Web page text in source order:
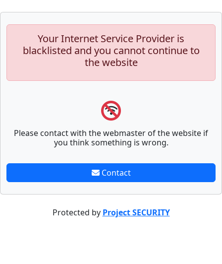
Your Internet Service Provider is
blacklisted and you cannot continue to
the website
Please contact with the webmaster of the website if
you think something is wrong.
Contact
Protected by Project SECURITY